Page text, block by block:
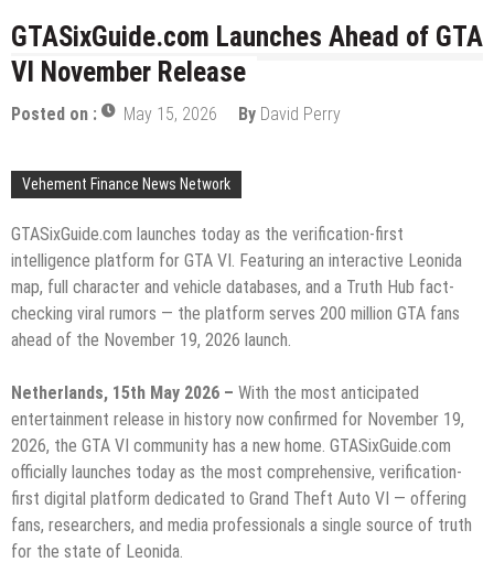
GTASixGuide.com Launches Ahead of GTA
VI November Release
Posted on : May 15, 2026 By David Perry
Vehement Finance News Network
GTASixGuide.com launches today as the verification-first
intelligence platform for GTA VI. Featuring an interactive Leonida
map, full character and vehicle databases, and a Truth Hub fact-
checking viral rumors — the platform serves 200 million GTA fans
ahead of the November 19, 2026 launch.
Netherlands, 15th May 2026 – With the most anticipated
entertainment release in history now confirmed for November 19,
2026, the GTA VI community has a new home. GTASixGuide.com
officially launches today as the most comprehensive, verification-
first digital platform dedicated to Grand Theft Auto VI — offering
fans, researchers, and media professionals a single source of truth
for the state of Leonida.